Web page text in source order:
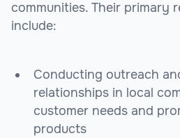
communities. Their primary
include:
Conducting outreach
relationships in local
customer needs and
products